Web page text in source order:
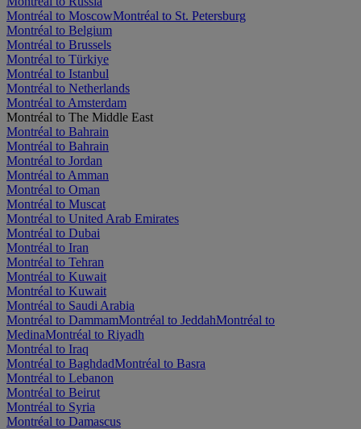
Montréal to MoscowMontréal to St. Petersburg
Montréal to Belgium
Montréal to Brussels
Montréal to Türkiye
Montréal to Istanbul
Montréal to Netherlands
Montréal to Amsterdam
Montréal to The Middle East
Montréal to Bahrain
Montréal to Bahrain
Montréal to Jordan
Montréal to Amman
Montréal to Oman
Montréal to Muscat
Montréal to United Arab Emirates
Montréal to Dubai
Montréal to Iran
Montréal to Tehran
Montréal to Kuwait
Montréal to Kuwait
Montréal to Saudi Arabia
Montréal to DammamMontréal to JeddahMontréal to
MedinaMontréal to Riyadh
Montréal to Iraq
Montréal to BaghdadMontréal to Basra
Montréal to Lebanon
Montréal to Beirut
Montréal to Syria
Montréal to Damascus